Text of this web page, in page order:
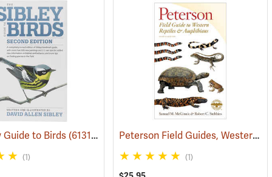
Guide to Birds(61315)
(1)
Peterson Field Guides, Western Reptiles & Amphibians
(1)